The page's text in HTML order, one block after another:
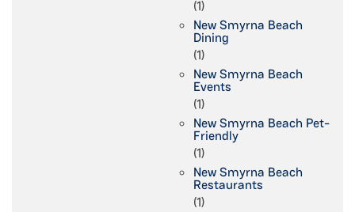
(1)
New Smyrna Beach
Dining
(1)
New Smyrna Beach
Events
(1)
New Smyrna Beach Pet-
Friendly
(1)
New Smyrna Beach
Restaurants
(1)